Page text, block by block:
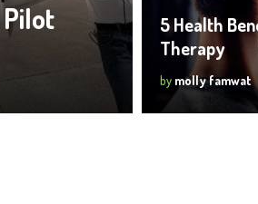
5 Health
Therapy
by molly famwat